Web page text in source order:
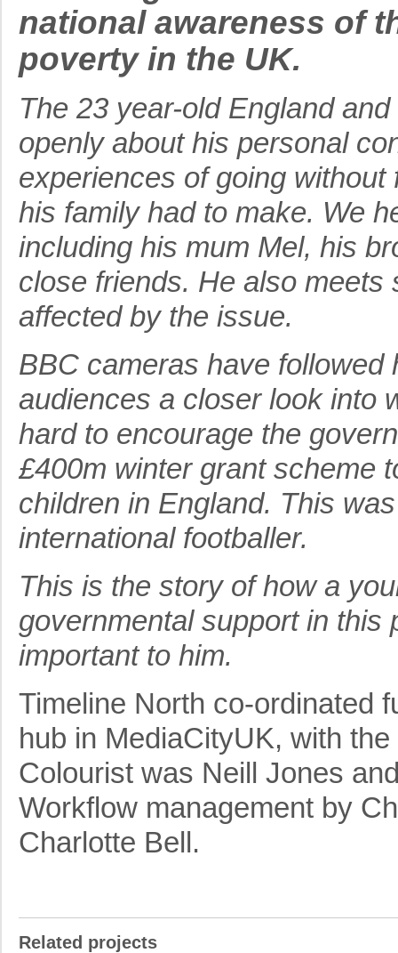
national awareness of
poverty in the UK.
The 23 year-old England
openly about his personal
experiences of going
his family had to make. We
including his mum Mel, his
close friends. He also
affected by the issue.
BBC cameras have
audiences a closer look into
hard to encourage the
£400m winter grant scheme
children in England. This
international footballer.
This is the story of how a
governmental support in this
important to him.
Timeline North co-ordinated
hub in MediaCityUK, with
Colourist was Neill Jones
Workflow management by
Charlotte Bell.
Related projects